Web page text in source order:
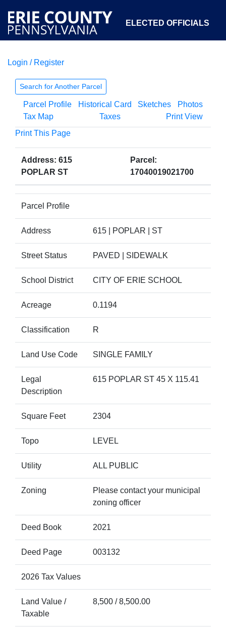
ELECTED OFFICIALS
COURTS
OPEN GOVERNMENT ABOUT
Login / Register
Search for Another Parcel
Parcel Profile Historical Card Sketches
Photos
Tax Map
Taxes
Print View
Print This Page
Address: 615
POPLAR ST
Parcel:
17040019021700
Parcel Profile
Address 615 | POPLAR | ST
Street Status PAVED | SIDEWALK
School District CITY OF ERIE SCHOOL
Acreage 0.1194
Classification R
Land Use Code SINGLE FAMILY
Legal
Description
615 POPLAR ST 45 X 115.41
Square Feet 2304
Topo LEVEL
Utility ALL PUBLIC
Zoning
Please contact your municipal
zoning officer
Deed Book 2021
Deed Page 003132
2026 Tax Values
Land Value /
Taxable
8,500 / 8,500.00